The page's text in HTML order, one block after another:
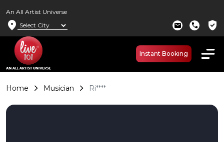
An All Artist Universe
location_on mail call verified_user
Instant Booking
Home Musician Ri****